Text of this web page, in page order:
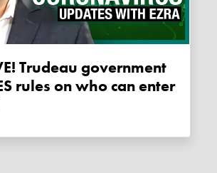
rules on who can enter